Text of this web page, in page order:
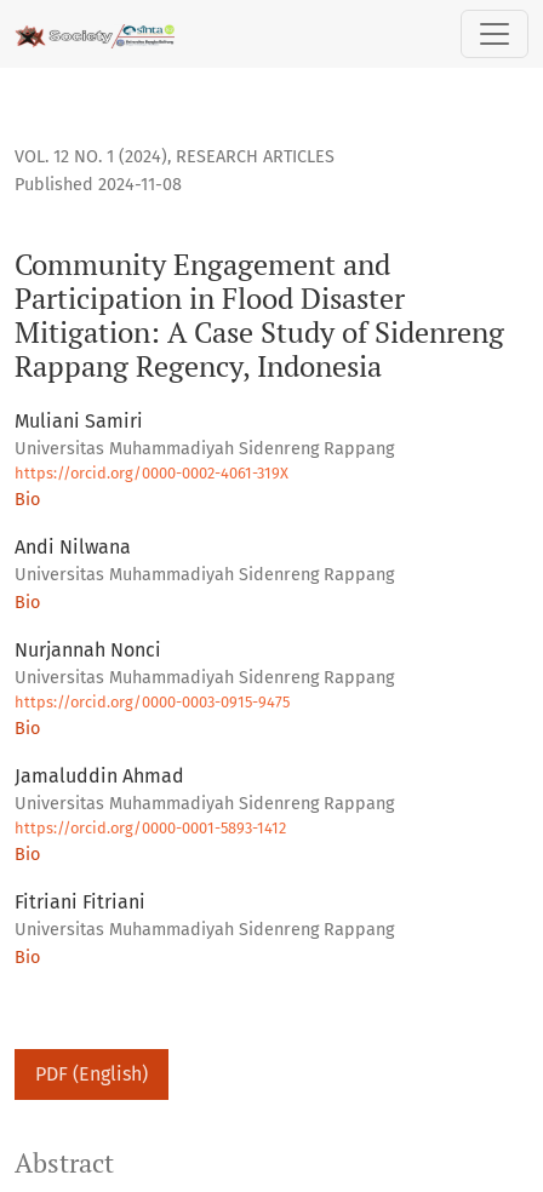
Community Engagement and Participation in Flood
VOL. 12 NO. 1 (2024), RESEARCH ARTICLES
Community Engagement and
Participation in Flood Disaster
Mitigation: A Case Study of Sidenreng
Rappang Regency, Indonesia
Published 2024-11-08
Muliani Samiri
Universitas Muhammadiyah Sidenreng Rappang
https://orcid.org/0000-0002-4061-319X
Bio
Andi Nilwana
Universitas Muhammadiyah Sidenreng Rappang
Bio
Nurjannah Nonci
Universitas Muhammadiyah Sidenreng Rappang
https://orcid.org/0000-0003-0915-9475
Bio
Jamaluddin Ahmad
Universitas Muhammadiyah Sidenreng Rappang
https://orcid.org/0000-0001-5893-1412
Bio
Fitriani Fitriani
Universitas Muhammadiyah Sidenreng Rappang
Bio
PDF (English)
Abstract